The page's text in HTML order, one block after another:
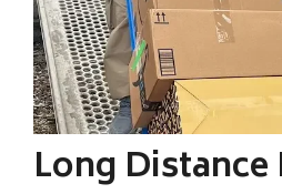
Long